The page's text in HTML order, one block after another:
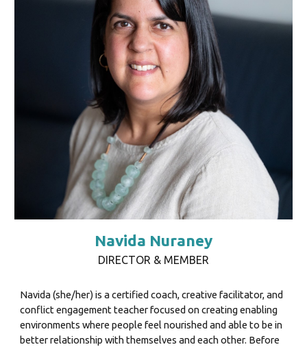
Navida Nuraney
DIRECTOR & MEMBER
Navida (she/her) is a certified coach, creative facilitator, and
conflict engagement teacher focused on creating enabling
environments where people feel nourished and able to be in
better relationship with themselves and each other. Before